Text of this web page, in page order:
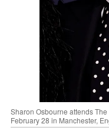
Sharon Osbourne attends
February 28 in Manchester,